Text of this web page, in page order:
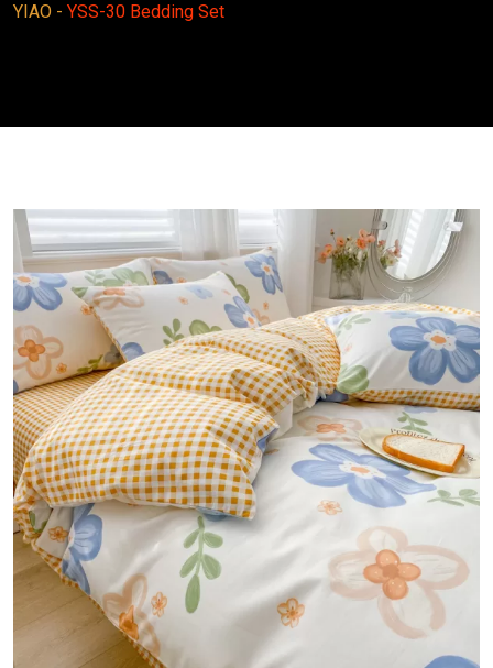
YIAO - YSS-30 Bedding Set